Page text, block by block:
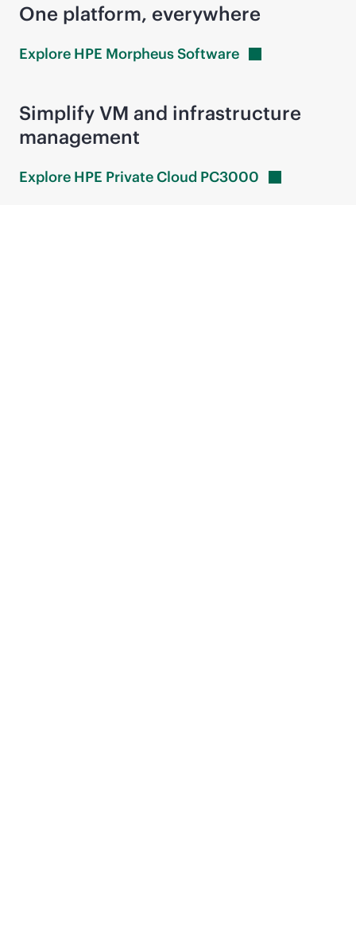
One platform, everywhere
Explore HPE MorpheusSoftware
Simplify VM and infrastructure
management
Explore HPE Private Cloud PC3000